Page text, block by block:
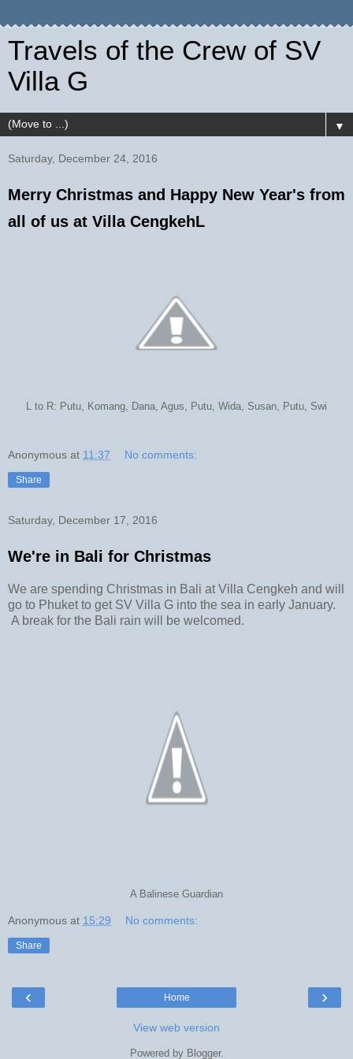
Travels of the Crew of SV
Villa G
▼
Saturday, December 24, 2016
Merry Christmas and Happy New Year's from
all of us at Villa CengkehL
L to R: Putu, Komang, Dana, Agus, Putu, Wida, Susan, Putu, Swi
Anonymous at 11:37 No comments:
Share
Saturday, December 17, 2016
We're in Bali for Christmas
We are spending Christmas in Bali at Villa Cengkeh and will
go to Phuket to get SV Villa G into the sea in early January.
A break for the Bali rain will be welcomed.
A Balinese Guardian
Anonymous at 15:29 No comments:
Share
‹ ›
Home
View web version
Powered by Blogger.